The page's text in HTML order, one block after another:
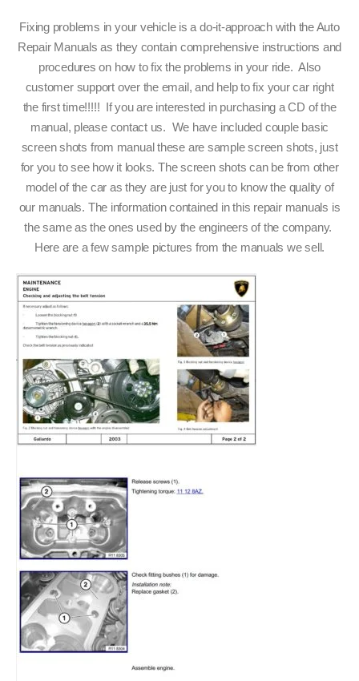
Fixing problems in your vehicle is a do-it-approach with the Auto
Repair Manuals as they contain comprehensive instructions and
procedures on how to fix the problems in your ride. Also
customer support over the email, and help to fix your car right
the first time!!!!! If you are interested in purchasing a CD of the
manual, please contact us. We have included couple basic
screen shots from manual these are sample screen shots, just
for you to see how it looks. The screen shots can be from other
model of the car as they are just for you to know the quality of
our manuals. The information contained in this repair manuals is
the same as the ones used by the engineers of the company.
Here are a few sample pictures from the manuals we sell.